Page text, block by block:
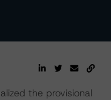
the provisional